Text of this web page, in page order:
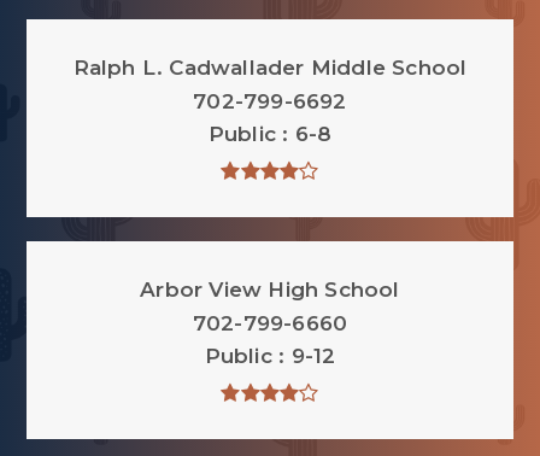
Ralph L. Cadwallader Middle School
702-799-6692
Public
6-8
Arbor View High School
702-799-6660
Public
9-12